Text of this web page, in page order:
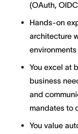
(OAuth,
Hands-on
architecture
You excel at
business
and
mandates to
You value